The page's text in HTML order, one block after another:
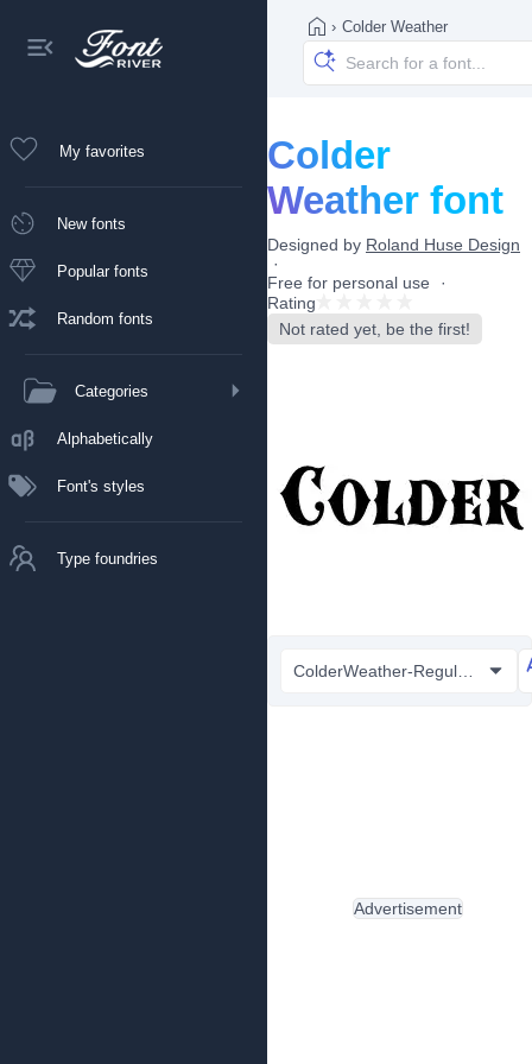
My favorites
New fonts
Popular fonts
Random fonts
Categories
Alphabetically
Font's styles
Type foundries
› Colder Weather
Colder
Weather font
Designed by Roland Huse Design
Free for personal use
Rating
Not rated yet, be the first!
Advertisement